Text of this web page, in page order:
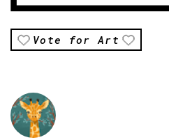
Vote for Art